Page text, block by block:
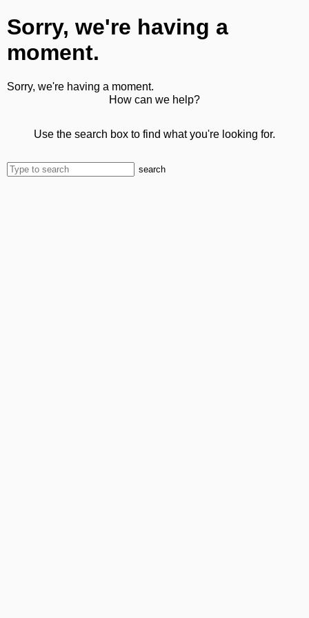
Sorry, we're having a
moment.
Sorry, we're having a moment.
How can we help?
Use the search box to find what you're looking for.
search